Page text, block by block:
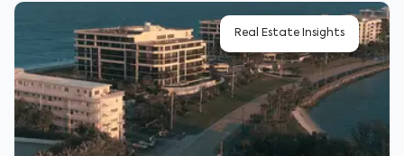
Real Estate Insights